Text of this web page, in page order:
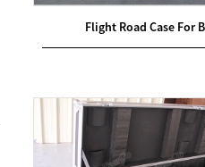
Flight Road Case For